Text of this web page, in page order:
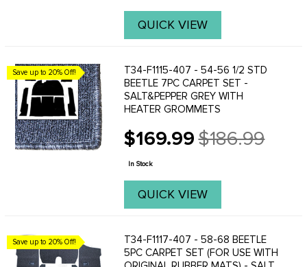
QUICK VIEW
Save up to 20% Off!
T34-F1115-407 - 54-56 1/2 STD
BEETLE 7PC CARPET SET -
SALT&PEPPER GREY WITH
HEATER GROMMETS
$169.99
Old
price
$186.99
In Stock
QUICK VIEW
Save up to 20% Off!
T34-F1117-407 - 58-68 BEETLE
5PC CARPET SET (FOR USE WITH